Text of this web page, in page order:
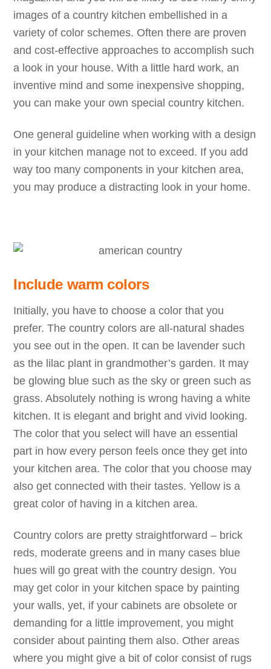
images of a country kitchen embellished in a
variety of color schemes. Often there are proven
and cost-effective approaches to accomplish such
a look in your house. With a little hard work, an
inventive mind and some inexpensive shopping,
you can make your own special country kitchen.
One general guideline when working with a design
in your kitchen manage not to exceed. If you add
way too many components in your kitchen area,
you may produce a distracting look in your home.
Include warm colors
Initially, you have to choose a color that you
prefer. The country colors are all-natural shades
you see out in the open. It can be lavender such
as the lilac plant in grandmother’s garden. It may
be glowing blue such as the sky or green such as
grass. Absolutely nothing is wrong having a white
kitchen. It is elegant and bright and vivid looking.
The color that you select will have an essential
part in how every person feels once they get into
your kitchen area. The color that you choose may
also get connected with their tastes. Yellow is a
great color of having in a kitchen area.
Country colors are pretty straightforward – brick
reds, moderate greens and in many cases blue
hues will go great with the country design. You
may get color in your kitchen space by painting
your walls, yet, if your cabinets are obsolete or
demanding for a little improvement, you might
consider about painting them also. Other areas
where you might give a bit of color consist of rugs